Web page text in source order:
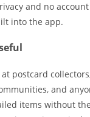
and no
into the app.
postcard
and
items without